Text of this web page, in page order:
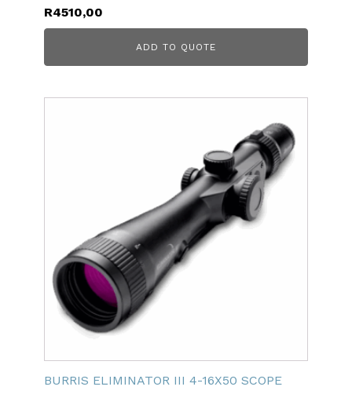
R4510,00
ADD TO QUOTE
BURRIS ELIMINATOR III 4-16X50 SCOPE